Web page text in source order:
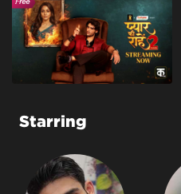
Starring